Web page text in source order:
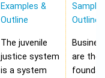
Examples &
Outline
The juvenile
justice system
is a system
Outline
are the